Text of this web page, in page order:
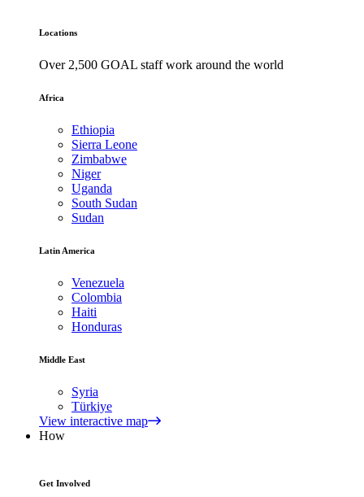
Locations
Over 2,500 GOAL staff work around the world
Africa
Ethiopia
Sierra Leone
Zimbabwe
Niger
Uganda
South Sudan
Sudan
Latin America
Venezuela
Colombia
Haiti
Honduras
Middle East
Syria
Türkiye
View interactive map
How
Get Involved